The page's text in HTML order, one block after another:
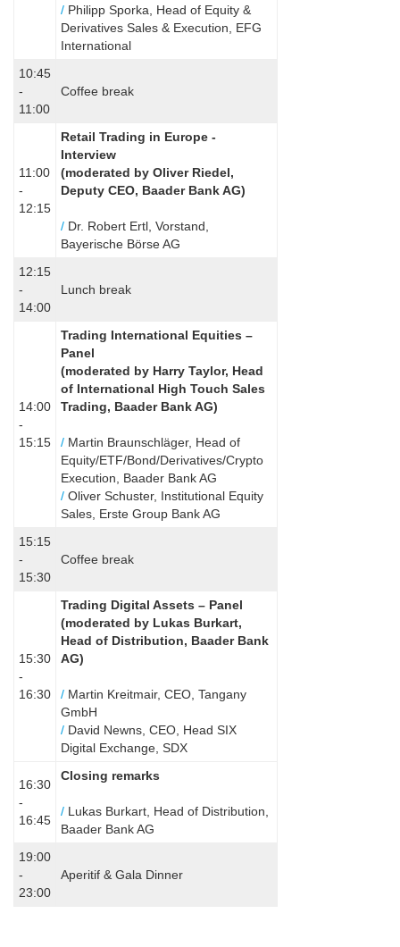
/ Philipp Sporka, Head of Equity &
Derivatives Sales & Execution, EFG
International
10:45
-
11:00
Coffee break
11:00
-
12:15
Retail Trading in Europe -
Interview
(moderated by Oliver Riedel,
Deputy CEO, Baader Bank AG)
/ Dr. Robert Ertl, Vorstand,
Bayerische Börse AG
12:15
-
14:00
Lunch break
14:00
-
15:15
Trading International Equities –
Panel
(moderated by Harry Taylor, Head
of International High Touch Sales
Trading, Baader Bank AG)
/ Martin Braunschläger, Head of
Equity/ETF/Bond/Derivatives/Crypto
Execution, Baader Bank AG
/ Oliver Schuster, Institutional Equity
Sales, Erste Group Bank AG
15:15
-
15:30
Coffee break
15:30
-
16:30
Trading Digital Assets – Panel
(moderated by Lukas Burkart,
Head of Distribution, Baader Bank
AG)
/ Martin Kreitmair, CEO, Tangany
GmbH
/ David Newns, CEO, Head SIX
Digital Exchange, SDX
16:30
-
16:45
Closing remarks
/ Lukas Burkart, Head of Distribution,
Baader Bank AG
19:00
-
23:00
Aperitif & Gala Dinner